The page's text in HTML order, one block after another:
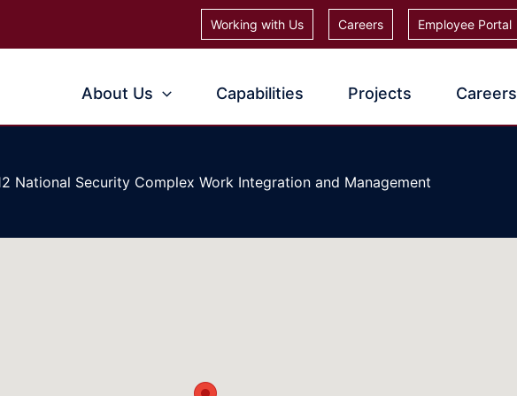
Working with Us Careers Employee Portal
About Us Capabilities Projects Careers
National Security Complex Work Integration and Management